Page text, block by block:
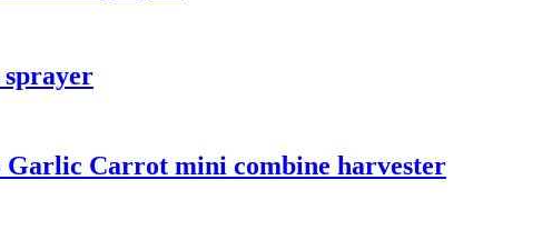
Garlic Carrot mini combine harvester